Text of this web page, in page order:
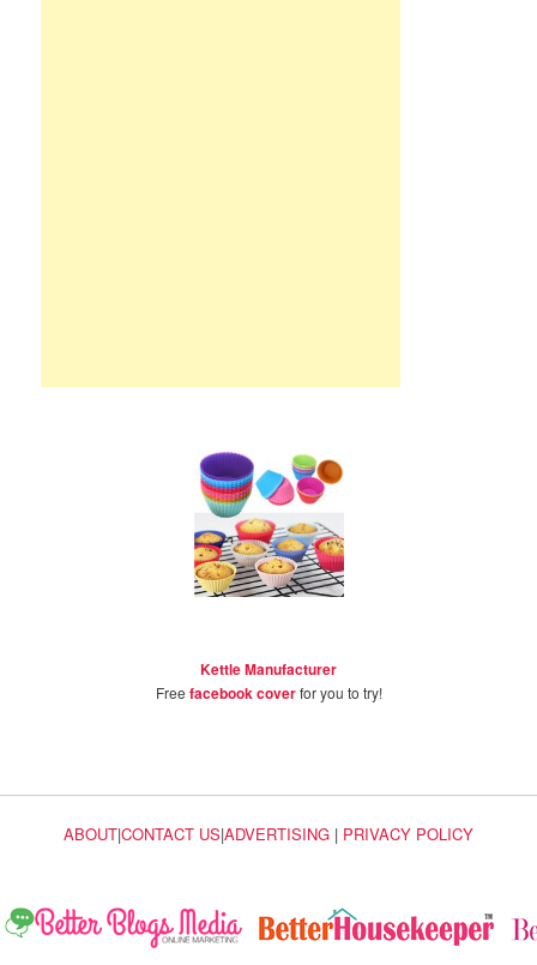
Kettle Manufacturer
Free facebook coverfor you to try!
ABOUT|CONTACT US|ADVERTISING | PRIVACY POLICY